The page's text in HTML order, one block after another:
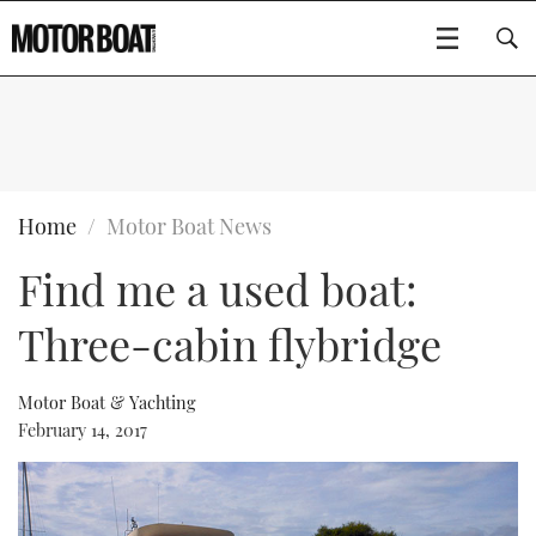
BOATS
FLYBRIDGES
SPORTSCRUISERS
ELECTRIC BOATS
RIB & SPORTSBOATS
RIB GUIDE
WHEELHOUSE & WALKAROUND
GEAR
EDITOR'S CHOICE
VIDEOS
USED BOATS
CRUISING
FORT LAUDERDALE BOAT SHOW 2025
BOOT DÜSSELDORF 2025
CRUISING
BOAT CUISINE
MOTOR BOAT AWARDS
Type to search
Home Motor Boat News
Find me a used boat:
Three-cabin flybridge
Motor Boat & Yachting
February 14, 2017